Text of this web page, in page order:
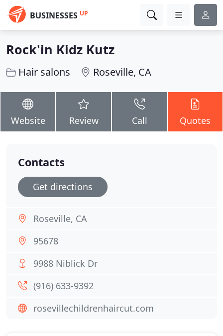
BUSINESSES UP
Rock'in Kidz Kutz
Hair salons Roseville, CA
Website Review Call Quotes
Contacts
Get directions
Roseville, CA
95678
9988 Niblick Dr
(916) 633-9392
rosevillechildrenhaircut.com